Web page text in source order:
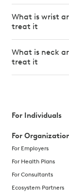
What is wrist
treat it
What is neck
treat it
For Individuals
For
For Employers
For Health Plans
For Consultants
Ecosystem Partners